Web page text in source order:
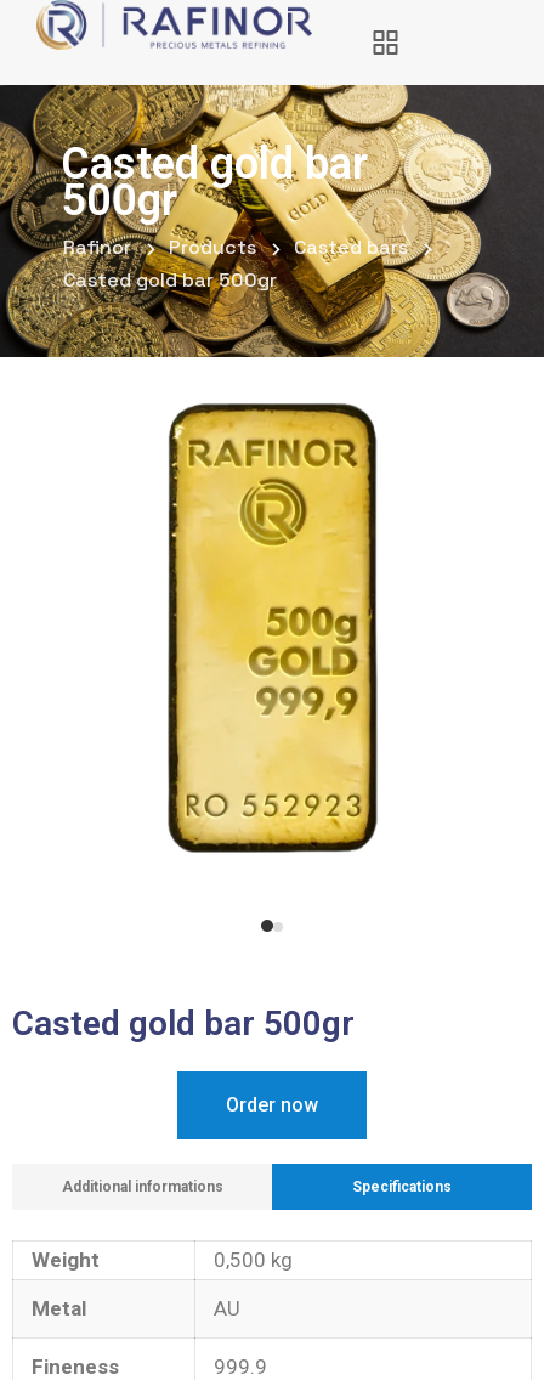
Casted gold bar
500gr
Rafinor Products
Casted bars
Casted gold bar 500gr
Casted gold bar 500gr
Order now
Specifications
Additional informations
Weight
0,500 kg
Metal
AU
Fineness 999.9